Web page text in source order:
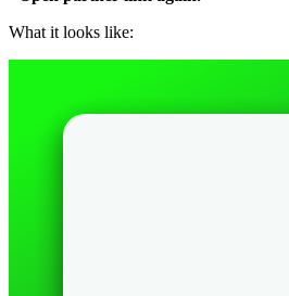
What it looks like: